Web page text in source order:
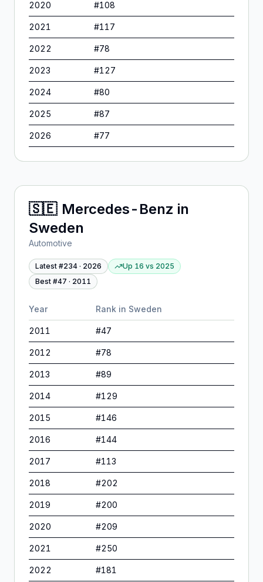
2020 #108
2021 #117
2022 #78
2023 #127
2024 #80
2025 #87
2026 #77
🇸🇪 Mercedes-Benz in
Sweden
Automotive
Latest #234 · 2026 Up 16 vs 2025
Best #47 · 2011
Year Rank in Sweden
2011 #47
2012 #78
2013 #89
2014 #129
2015 #146
2016 #144
2017 #113
2018 #202
2019 #200
2020 #209
2021 #250
2022 #181